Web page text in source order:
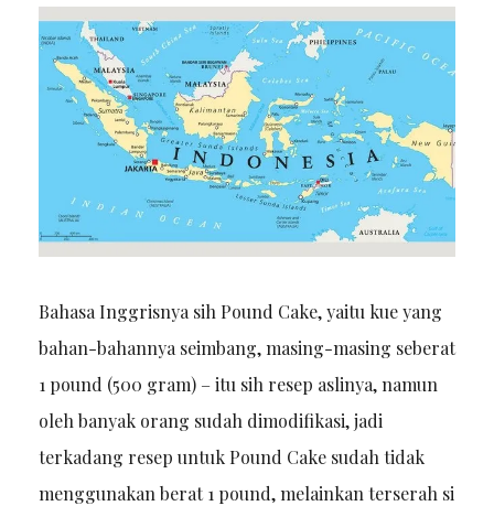
Bahasa Inggrisnya sih Pound Cake, yaitu kue yang
bahan-bahannya seimbang, masing-masing seberat
1 pound (500 gram) – itu sih resep aslinya, namun
oleh banyak orang sudah dimodifikasi, jadi
terkadang resep untuk Pound Cake sudah tidak
menggunakan berat 1 pound, melainkan terserah si